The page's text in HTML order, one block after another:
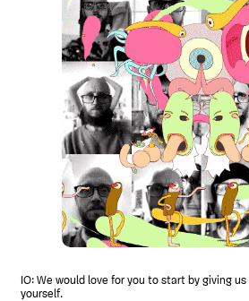
IO: We would love for you to start by giving
yourself.